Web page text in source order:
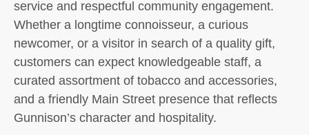
service and respectful community engagement.
Whether a longtime connoisseur, a curious
newcomer, or a visitor in search of a quality gift,
customers can expect knowledgeable staff, a
curated assortment of tobacco and accessories,
and a friendly Main Street presence that reflects
Gunnison’s character and hospitality.